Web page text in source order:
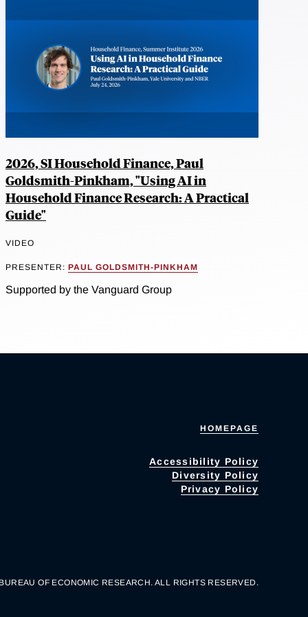
2026, SI Household Finance, Paul
Goldsmith-Pinkham, "Using AI in
Household Finance Research: A Practical
Guide"
VIDEO
PRESENTER: PAUL GOLDSMITH-PINKHAM
Supported by the Vanguard Group
HOMEPAGE
Accessibility Policy
Diversity Policy
Privacy Policy
OF ECONOMIC RESEARCH. ALL RIGHTS RESERVED.